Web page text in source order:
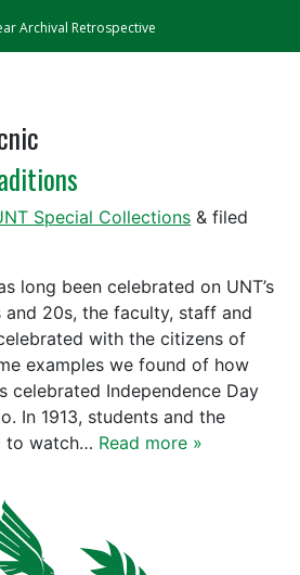
Archival Retrospective
Special Collections & filed
long been celebrated on UNT’s
and 20s, the faculty, staff and
with the citizens of
examples we found of how
celebrated Independence Day
In 1913, students and the
to watch… Read more »